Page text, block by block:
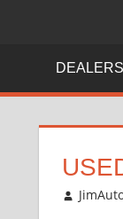
July 22,